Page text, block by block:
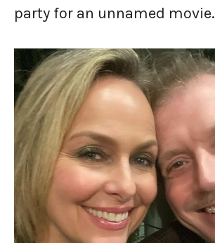
party for an unnamed movie.